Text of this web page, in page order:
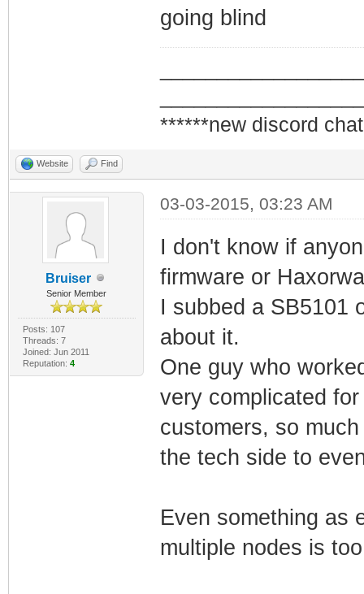
going blind
******new discord
Website Find
Bruiser
Senior Member
Posts: 107
Threads: 7
Joined: Jun 2011
Reputation: 4
03-03-2015, 03:23 AM
I don't know if
firmware or
I subbed a SB5101
about it.
One guy who
very complicated
customers, so
the tech side to
Even something as
multiple nodes is